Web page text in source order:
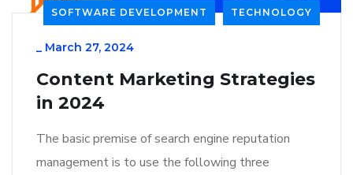
SOFTWARE DEVELOPMENT TECHNOLOGY
_ March 27, 2024
Content Marketing Strategies
in 2024
The basic premise of search engine reputation
management is to use the following three